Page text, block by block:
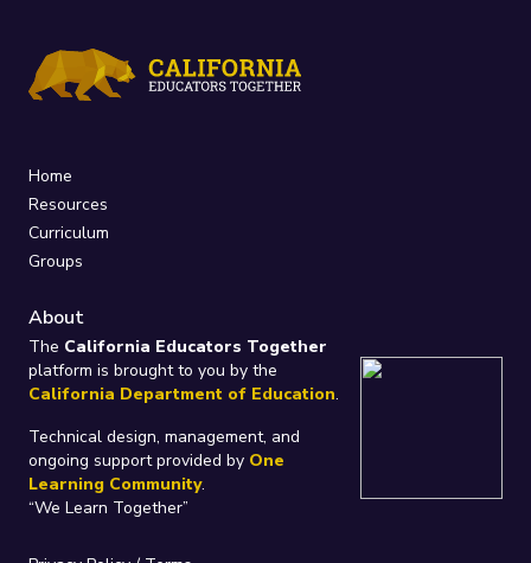
Home
Resources
Curriculum
Groups
About
The California Educators Together
platform is brought to you by the
California Department of Education.
Technical design, management, and
ongoing support provided by One
Learning Community.
“We Learn Together”